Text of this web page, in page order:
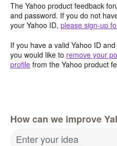
The Yahoo product feedback
and password. If you do not
your Yahoo ID, please sign-up
If you have a valid Yahoo ID
you would like to remove your
profile from the Yahoo product
How can we improve
Enter your idea